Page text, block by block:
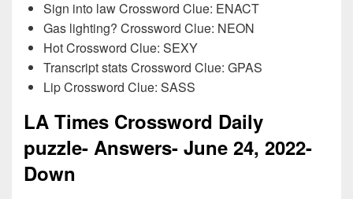
Sign into law Crossword Clue: ENACT
Gas lighting? Crossword Clue: NEON
Hot Crossword Clue: SEXY
Transcript stats Crossword Clue: GPAS
Lip Crossword Clue: SASS
LA Times Crossword Daily
puzzle- Answers- June 24, 2022-
Down